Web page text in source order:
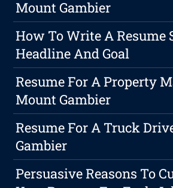
Mount Gambier
How To Write A Resume
Headline And Goal
Resume For A Property
Mount Gambier
Resume For A Truck
Gambier
Persuasive Reasons To